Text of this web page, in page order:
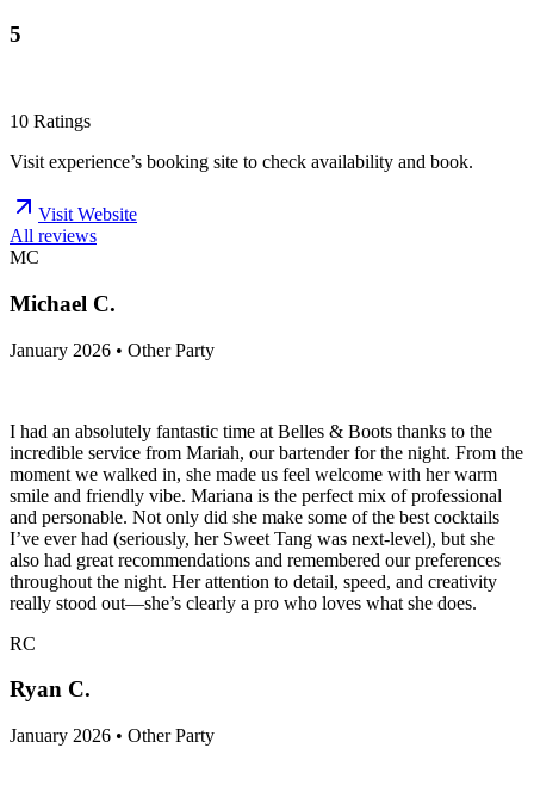
5
10 Ratings
Visit experience’s booking site to check availability and book.
Visit Website
All reviews
MC
Michael C.
January 2026 • Other Party
I had an absolutely fantastic time at Belles & Boots thanks to the
incredible service from Mariah, our bartender for the night. From the
moment we walked in, she made us feel welcome with her warm
smile and friendly vibe. Mariana is the perfect mix of professional
and personable. Not only did she make some of the best cocktails
I’ve ever had (seriously, her Sweet Tang was next-level), but she
also had great recommendations and remembered our preferences
throughout the night. Her attention to detail, speed, and creativity
really stood out—she’s clearly a pro who loves what she does.
RC
Ryan C.
January 2026 • Other Party